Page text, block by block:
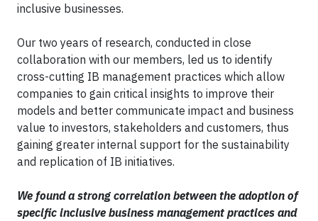
inclusive businesses.
Our two years of research, conducted in close
collaboration with our members, led us to identify
cross-cutting IB management practices which allow
companies to gain critical insights to improve their
models and better communicate impact and business
value to investors, stakeholders and customers, thus
gaining greater internal support for the sustainability
and replication of IB initiatives.
We found a strong correlation between the adoption of ​
specific inclusive business management practices ​and